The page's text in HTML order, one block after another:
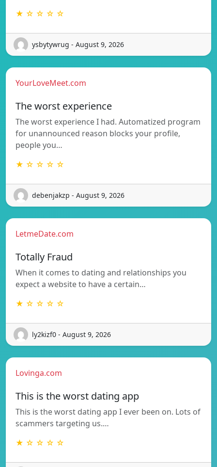
★ ☆ ☆ ☆ ☆
ysbytywrug - August 9, 2026
YourLoveMeet.com
The worst experience
The worst experience I had. Automatized program
for unannounced reason blocks your profile,
people you…
★ ☆ ☆ ☆ ☆
debenjakzp - August 9, 2026
LetmeDate.com
Totally Fraud
When it comes to dating and relationships you
expect a website to have a certain…
★ ☆ ☆ ☆ ☆
ly2kizf0 - August 9, 2026
Lovinga.com
This is the worst dating app
This is the worst dating app I ever been on. Lots of
scammers targeting us.…
★ ☆ ☆ ☆ ☆